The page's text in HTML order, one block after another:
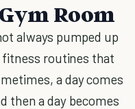
Room
always pumped up
routines that
a day comes
then a day becomes